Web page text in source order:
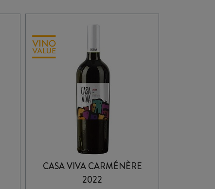
CASA VIVA CARMÉNÈRE
2022